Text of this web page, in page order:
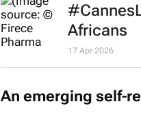
Africans
17 Apr 2026
An emerging self-